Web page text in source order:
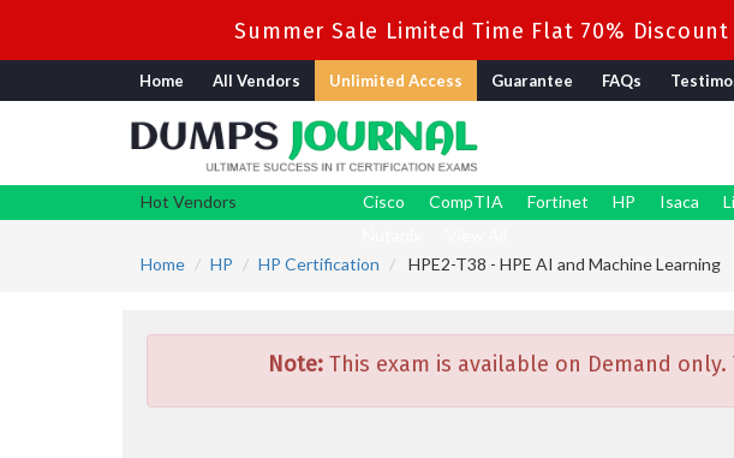
Summer Sale Limited Time Flat 70%
Home All Vendors Unlimited Access Guarantee FAQs
Hot Vendors Cisco CompTIA Fortinet HP Isaca
Home
HP HP Certification HPE2-T38 - HPE AI and Machine Learning
Note:This exam is available on Demand